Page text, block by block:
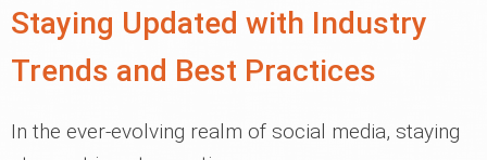
Staying Updated with Industry
Trends and Best Practices
In the ever-evolving realm of social media, staying